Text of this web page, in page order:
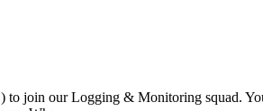
join our Logging & Monitoring squad.